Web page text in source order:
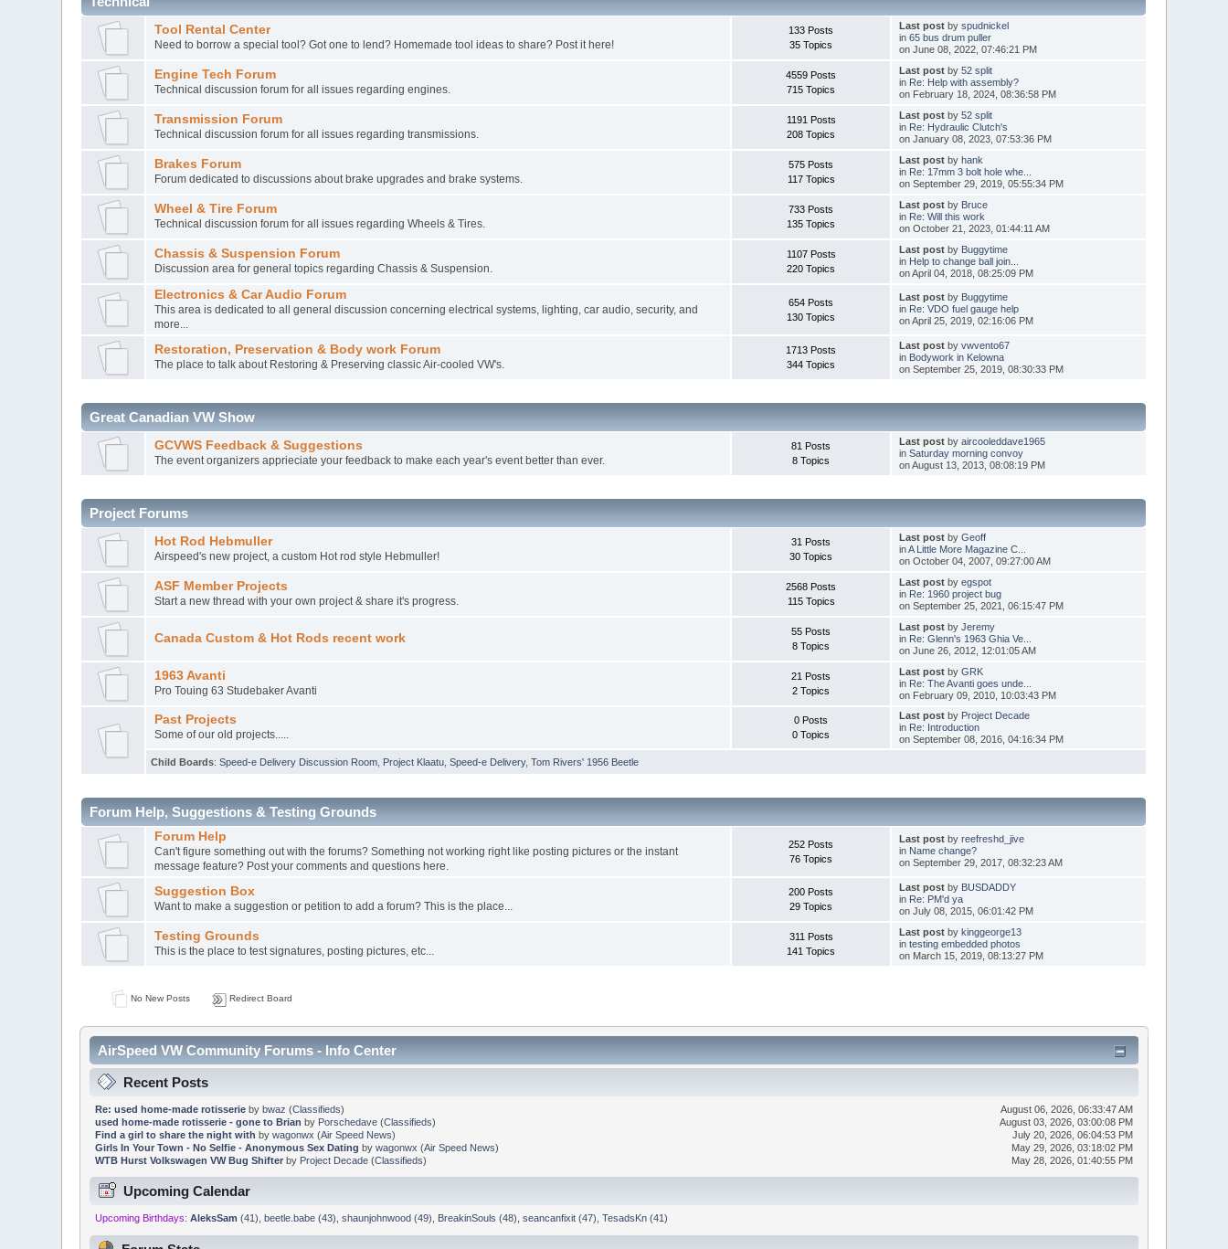
Tool Rental Center
Need to borrow a special tool? Got one to lend? Homemade tool ideas to share? Post it here!
133 Posts
35 Topics
Last postby spudnickel
in 65 bus drum puller
on June 08, 2022, 07:46:21 PM
Engine Tech Forum
Technical discussion forum for all issues regarding engines.
4559 Posts
715 Topics
Last postby 52 split
in Re: Help with assembly?
on February 18, 2024, 08:36:58 PM
Transmission Forum
Technical discussion forum for all issues regarding transmissions.
1191 Posts
208 Topics
Last postby 52 split
in Re: Hydraulic Clutch's
on January 08, 2023, 07:53:36 PM
Brakes Forum
Forum dedicated to discussions about brake upgrades and brake systems.
575 Posts
117 Topics
Last postby hank
in Re: 17mm 3 bolt hole whe...
on September 29, 2019, 05:55:34 PM
Wheel & Tire Forum
Technical discussion forum for all issues regarding Wheels & Tires.
733 Posts
135 Topics
Last postby Bruce
in Re: Will this work
on October 21, 2023, 01:44:11 AM
Chassis & Suspension Forum
Discussion area for general topics regarding Chassis & Suspension.
1107 Posts
220 Topics
Last postby Buggytime
in Help to change ball join...
on April 04, 2018, 08:25:09 PM
Electronics & Car Audio Forum
This area is dedicated to all general discussion concerning electrical systems, lighting, car audio, security, and
more...
654 Posts
130 Topics
Last postby Buggytime
in Re: VDO fuel gauge help
on April 25, 2019, 02:16:06 PM
Restoration, Preservation & Body work Forum
The place to talk about Restoring & Preserving classic Air-cooled VW's.
1713 Posts
344 Topics
Last postby vwvento67
in Bodywork in Kelowna
on September 25, 2019, 08:30:33 PM
Great Canadian VW Show
GCVWS Feedback & Suggestions
The event organizers apprieciate your feedback to make each year's event better than ever.
81 Posts
8 Topics
Last postby aircooleddave1965
in Saturday morning convoy
on August 13, 2013, 08:08:19 PM
Project Forums
Hot Rod Hebmuller
Airspeed's new project, a custom Hot rod style Hebmuller!
31 Posts
30 Topics
Last postby Geoff
inA Little More Magazine C...
on October 04, 2007, 09:27:00 AM
ASF Member Projects
Start a new thread with your own project & share it's progress.
2568 Posts
115 Topics
Last postby egspot
in Re: 1960 project bug
on September 25, 2021, 06:15:47 PM
Canada Custom & Hot Rods recent work
55 Posts
8 Topics
Last postby Jeremy
in Re: Glenn's 1963 Ghia Ve...
on June 26, 2012, 12:01:05 AM
1963 Avanti
Pro Touing 63 Studebaker Avanti
21 Posts
2 Topics
Last postby GRK
in Re: The Avanti goes unde...
on February 09, 2010, 10:03:43 PM
Past Projects
Some of our old projects.....
0 Posts
0 Topics
Last postby Project Decade
in Re: Introduction
on September 08, 2016, 04:16:34 PM
Child Boards:Speed-e Delivery Discussion Room Project Klaatu ,Speed-e Delivery,Tom Rivers' 1956 Beetle
Forum Help, Suggestions & Testing Grounds
Forum Help
Can't figure something out with the forums? Something not working right like posting pictures or the instant
message feature? Post your comments and questions here.
252 Posts
76 Topics
Last postby reefreshd_jive
in Name change?
on September 29, 2017, 08:32:23 AM
Suggestion Box
Want to make a suggestion or petition to add a forum? This is the place...
200 Posts
29 Topics
Last postby BUSDADDY
in Re: PM'd ya
on July 08, 2015, 06:01:42 PM
Testing Grounds
This is the place to test signatures, posting pictures, etc...
311 Posts
141 Topics
Last postby kinggeorge13
in testing embedded photos
on March 15, 2019, 08:13:27 PM
No New Posts Redirect Board
AirSpeed VW Community Forums - Info Center
Recent Posts
Re: used home-made rotisserie by bwaz (Classifieds)
August 06, 2026, 06:33:47 AM
used home-made rotisserie - gone to Brian by Porschedave(Classifieds)
August 03, 2026, 03:00:08 PM
Find a girl to share the night with by wagonwx (Air Speed News)
July 20, 2026, 06:04:53 PM
Girls In Your Town - No Selfie - Anonymous Sex Dating by wagonwx (Air Speed News)
May 29, 2026, 03:18:02 PM
WTB Hurst Volkswagen VW Bug Shifter by Project Decade(Classifieds) May 28, 2026, 01:40:55 PM
Upcoming Calendar
Upcoming Birthdays: AleksSam (41), beetle.babe (43), shaunjohnwood (49), BreakinSouls (48), seancanfixit (47), TesadsKn (41)